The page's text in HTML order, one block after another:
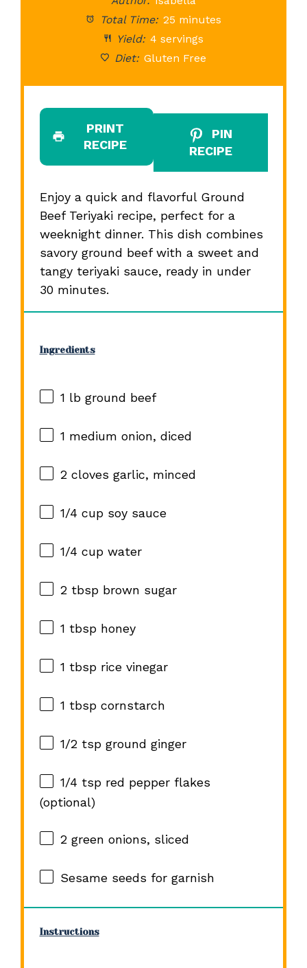
Total Time: 25 minutes
Yield: 4 servings
Diet: Gluten Free
PRINT
RECIPE
PIN
RECIPE
Enjoy a quick and flavorful Ground
Beef Teriyaki recipe, perfect for a
weeknight dinner. This dish combines
savory ground beef with a sweet and
tangy teriyaki sauce, ready in under
30 minutes.
Ingredients
1 lb ground beef
1 medium onion, diced
2cloves garlic, minced
1/4 cupsoy sauce
1/4 cupwater
2 tbspbrown sugar
1 tbsphoney
1 tbsprice vinegar
1 tbspcornstarch
1/2 tspground ginger
1/4 tspred pepper flakes
(optional)
2green onions, sliced
Sesame seeds for garnish
Instructions